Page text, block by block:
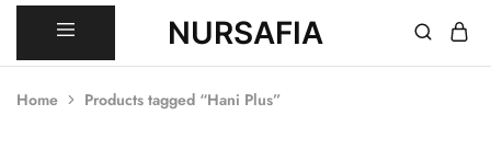
NURSAFIA
Nursafia
Truly
Home Products tagged “Hani Plus”